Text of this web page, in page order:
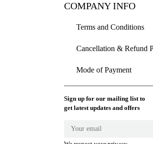
COMPANY INFO
Terms and Conditions
Cancellation & Refund
Mode of Payment
Sign up for our mailing list to
get latest updates and offers